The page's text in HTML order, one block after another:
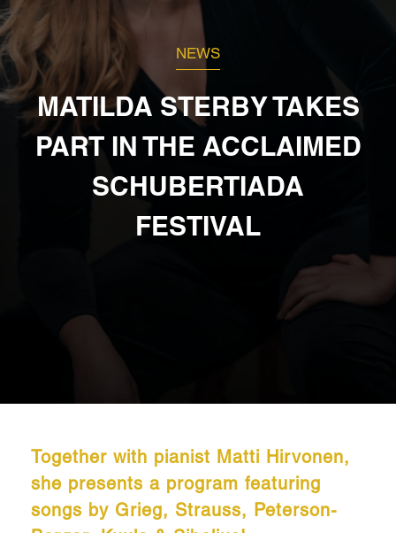
NEWS
MATILDA STERBY TAKES
PART IN THE ACCLAIMED
SCHUBERTIADA
FESTIVAL
Together with pianist Matti Hirvonen,
she presents a program featuring
songs by Grieg, Strauss, Peterson-